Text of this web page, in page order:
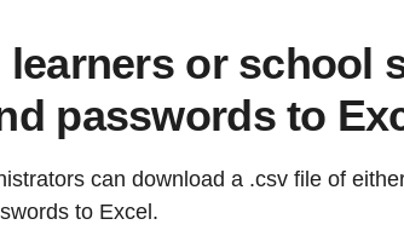
or school
passwords to
can download a .csv file of
to Excel.